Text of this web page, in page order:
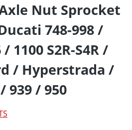
Nut Sprocket
748-998 /
1100 S2R-S4R /
/ Hyperstrada /
939 / 950